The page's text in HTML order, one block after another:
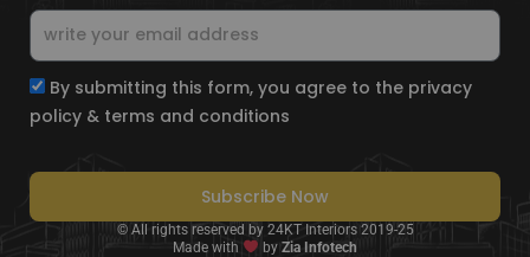
By submitting this form, you agree to the privacy
policy & terms and conditions
Subscribe Now
© All rights reserved by 24KT Interiors 2019-25
Made with
by Zia Infotech